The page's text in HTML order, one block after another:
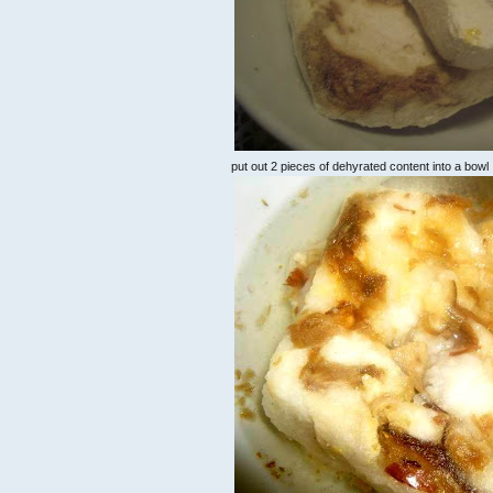
put out 2 pieces of dehyrated content into a bowl